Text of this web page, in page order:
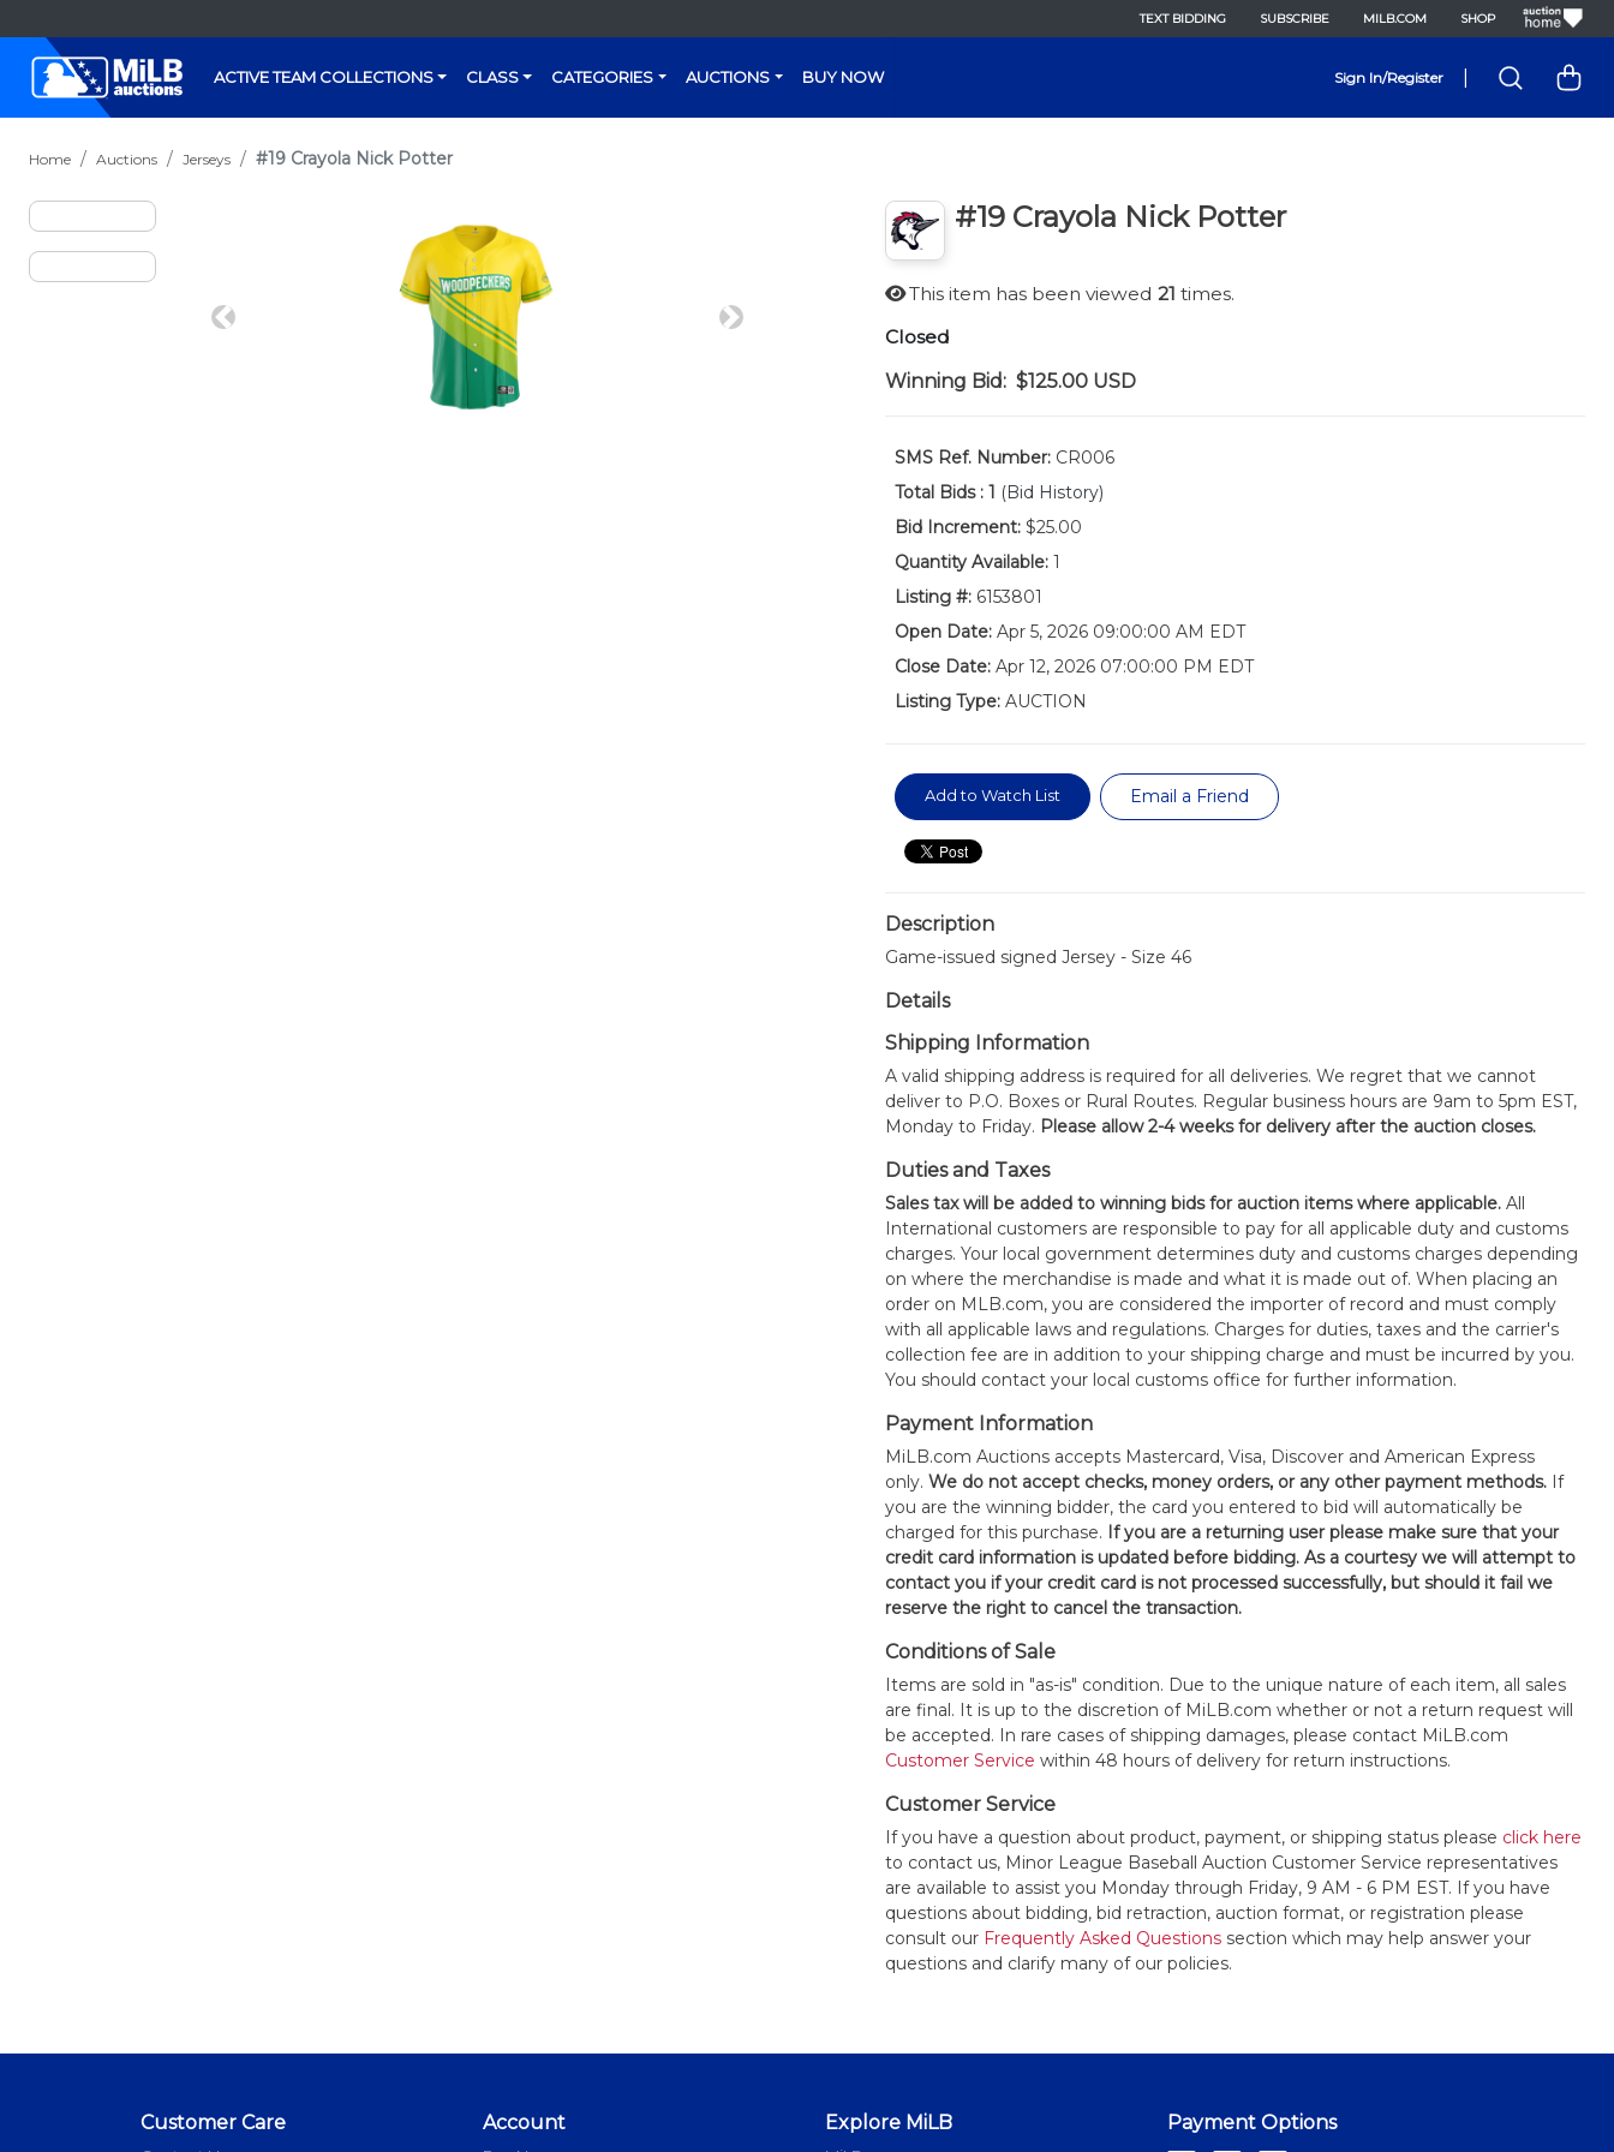
TEXT BIDDING SUBSCRIBE MILB.COM SHOP
ACTIVE TEAM COLLECTIONS CLASS CATEGORIES AUCTIONS BUY NOW Sign In/Register
Home Auctions Jerseys #19 Crayola Nick Potter
Previous Next
#19 Crayola Nick Potter
This item has been viewed 21 times.
Closed
Winning Bid: $125.00 USD
SMS Ref. Number:CR006
Total Bids : 1 (Bid History)
Bid Increment:$25.00
Quantity Available:1
Listing #:6153801
Open Date:Apr 5, 2026 09:00:00 AM EDT
Close Date:Apr 12, 2026 07:00:00 PM EDT
Listing Type:AUCTION
Add to Watch List Email a Friend
Description
Game-issued signed Jersey - Size 46
Details
Shipping Information
A valid shipping address is required for all deliveries. We regret that we cannot
deliver to P.O. Boxes or Rural Routes. Regular business hours are 9am to 5pm EST,
Monday to Friday. Please allow 2-4 weeks for delivery after the auction closes.
Duties and Taxes
Sales tax will be added to winning bids for auction items where applicable.All
International customers are responsible to pay for all applicable duty and customs
charges. Your local government determines duty and customs charges depending
on where the merchandise is made and what it is made out of. When placing an
order on MLB.com, you are considered the importer of record and must comply
with all applicable laws and regulations. Charges for duties, taxes and the carrier's
collection fee are in addition to your shipping charge and must be incurred by you.
You should contact your local customs office for further information.
Payment Information
MiLB.com Auctions accepts Mastercard, Visa, Discover and American Express
only. We do not accept checks, money orders, or any other payment methods.If
you are the winning bidder, the card you entered to bid will automatically be
charged for this purchase. If you are a returning user please make sure that your
credit card information is updated before bidding. As a courtesy we will attempt to
contact you if your credit card is not processed successfully, but should it fail we
reserve the right to cancel the transaction.
Conditions of Sale
Items are sold in "as-is" condition. Due to the unique nature of each item, all sales
are final. It is up to the discretion of MiLB.com whether or not a return request will
be accepted. In rare cases of shipping damages, please contact MiLB.com
Customer Service within 48 hours of delivery for return instructions.
Customer Service
If you have a question about product, payment, or shipping status please click here
to contact us, Minor League Baseball Auction Customer Service representatives
are available to assist you Monday through Friday, 9 AM - 6 PM EST. If you have
questions about bidding, bid retraction, auction format, or registration please
consult our Frequently Asked Questionssection which may help answer your
questions and clarify many of our policies.
Customer Care Account Explore MiLB Payment Options